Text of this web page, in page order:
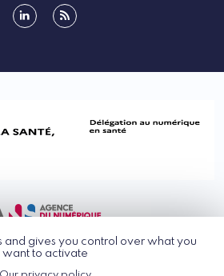
and gives you control over what you
want to activate